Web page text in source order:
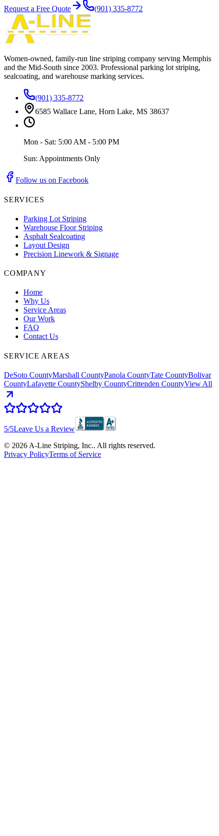
Request a Free Quote
(901) 335-8772
Women-owned, family-run line striping company serving Memphis
and the Mid-South since 2003. Professional parking lot striping,
sealcoating, and warehouse marking services.
(901) 335-8772
6585 Wallace Lane, Horn Lake, MS 38637
Mon - Sat: 5:00 AM - 5:00 PM
Sun: Appointments Only
Follow us on Facebook
SERVICES
Parking Lot Striping
Warehouse Floor Striping
Asphalt Sealcoating
Layout Design
Precision Linework & Signage
COMPANY
Home
Why Us
Service Areas
Our Work
FAQ
Contact Us
SERVICE AREAS
DeSoto CountyMarshall CountyPanola CountyTate CountyBolivar
CountyLafayette CountyShelby CountyCrittenden CountyView All
5/5Leave Us a Review
© 2026 A-Line Striping, Inc.. All rights reserved.
Privacy PolicyTerms of Service